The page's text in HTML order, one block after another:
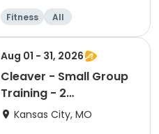
Fitness All
Aug 01 - 31, 2026
Cleaver - Small Group
Training - 2
person/TWICE a week
Kansas City, MO